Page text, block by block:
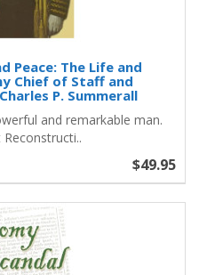
Peace: The Life and
Chief of Staff and
P. Summerall
and remarkable man.
$49.95